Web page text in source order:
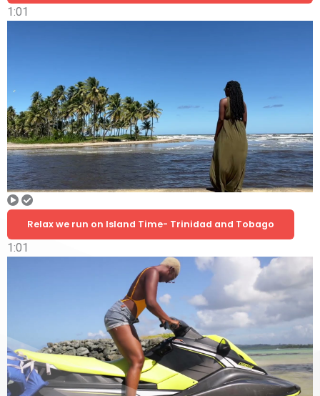
1:01
Relax we run on Island Time- Trinidad and Tobago
1:01